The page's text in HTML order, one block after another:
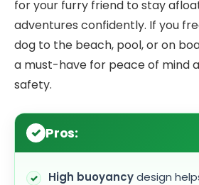
for your furry friend to stay
adventures confidently. If you
dog to the beach, pool, or on
a must-have for peace of mind
safety.
Pros:
High buoyancydesign